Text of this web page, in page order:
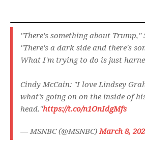
"There's something about Trump,"
"There's a dark side and there's
What I'm trying to do is just
Cindy McCain: "I love Lindsey
what’s going on on the inside of
head."https://t.co/n1OnIdgMfs
— MSNBC (@MSNBC)March 8,